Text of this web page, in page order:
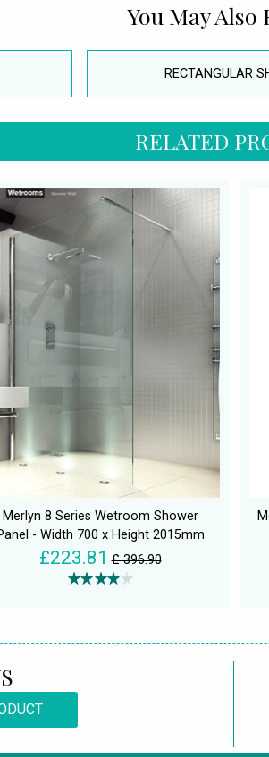
You May Also
RECTANGULAR
RELATED
Merlyn 8 Series Wetroom Shower
- Width 700 x Height 2015mm
£223.81 £ 396.90